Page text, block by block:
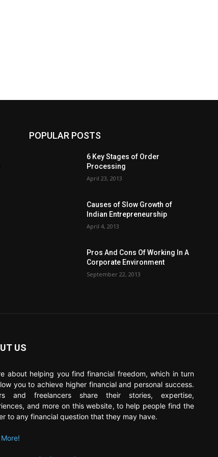
POPULAR POSTS
6 Key Stages of Order
Processing
April 23, 2013
Causes of Slow Growth of
Indian Entrepreneurship
April 4, 2013
Pros And Cons Of Working In A
Corporate Environment
September 22, 2013
US
about helping you find financial freedom, which in turn
you to achieve higher financial and personal success.
and freelancers share their stories, expertise,
and more on this website, to help people find the
to any financial question that they may have.